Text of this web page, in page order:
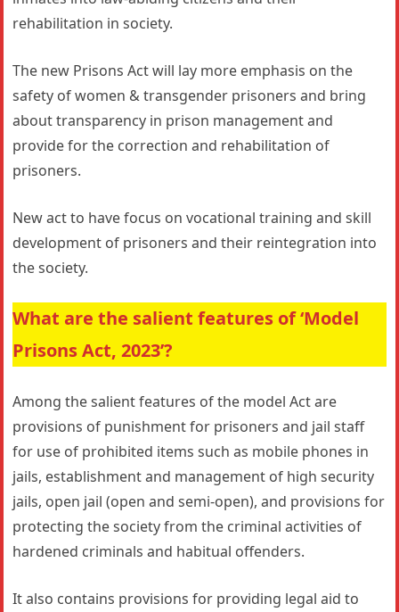
rehabilitation in society.
The new Prisons Act will lay more emphasis on the
safety of women & transgender prisoners and bring
about transparency in prison management and
provide for the correction and rehabilitation of
prisoners.
New act to have focus on vocational training and skill
development of prisoners and their reintegration into
the society.
What are the salient features of ‘Model
Prisons Act, 2023’?
Among the salient features of the model Act are
provisions of punishment for prisoners and jail staﬀ
for use of prohibited items such as mobile phones in
jails, establishment and management of high security
jails, open jail (open and semi-open), and provisions for
protecting the society from the criminal activities of
hardened criminals and habitual offenders.
It also contains provisions for providing legal aid to